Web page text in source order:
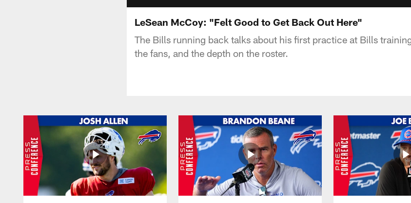
LeSean McCoy: "Felt Good to Get Back Out Here"
The Bills running back talks about his first practice at Bills
the fans, and the depth on the roster.